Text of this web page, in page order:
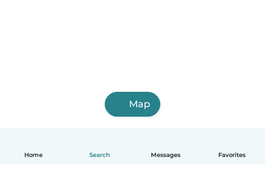
Home Search Messages Favorites
Map